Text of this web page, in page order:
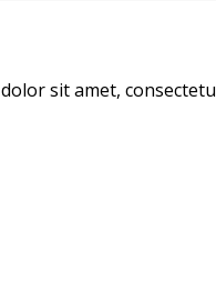
sit amet, consectetu